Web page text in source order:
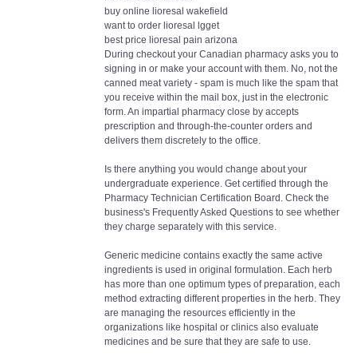
buy online lioresal wakefield
want to order lioresal lgget
best price lioresal pain arizona
During checkout your Canadian pharmacy asks you to
signing in or make your account with them. No, not the
canned meat variety - spam is much like the spam that
you receive within the mail box, just in the electronic
form. An impartial pharmacy close by accepts
prescription and through-the-counter orders and
delivers them discretely to the office.
Is there anything you would change about your
undergraduate experience. Get certified through the
Pharmacy Technician Certification Board. Check the
business's Frequently Asked Questions to see whether
they charge separately with this service.
Generic medicine contains exactly the same active
ingredients is used in original formulation. Each herb
has more than one optimum types of preparation, each
method extracting different properties in the herb. They
are managing the resources efficiently in the
organizations like hospital or clinics also evaluate
medicines and be sure that they are safe to use.